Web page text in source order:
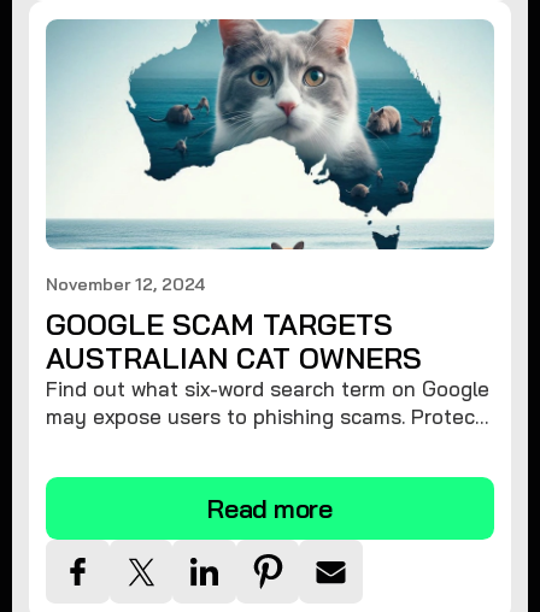
November 12, 2024
GOOGLE SCAM TARGETS
AUSTRALIAN CAT OWNERS
Find out what six-word search term on Google
may expose users to phishing scams. Protect
tips.
Read more